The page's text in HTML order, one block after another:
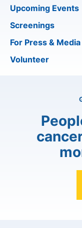
Upcoming Events
Screenings
For Press & Media
Volunteer